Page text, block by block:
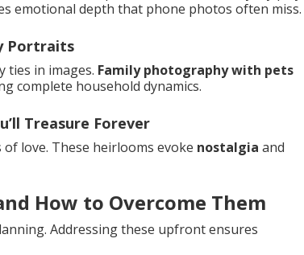
emotional depth that phone photos often miss.
Portraits
ties in images. Family photography with pets
complete household dynamics.
Treasure Forever
love. These heirlooms evoke nostalgia and
How to Overcome Them
Addressing these upfront ensures